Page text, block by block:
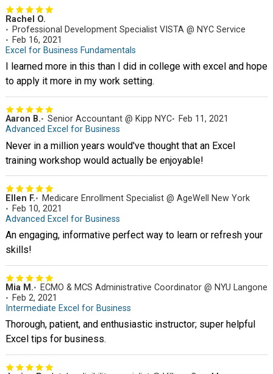
Rachel O.
Professional Development Specialist VISTA @ NYC Service
Feb 16, 2021
Excel for Business Fundamentals
I learned more in this than I did in college with excel and hope
to apply it more in my work setting.
Aaron B. Senior Accountant @ Kipp NYC
Feb 11, 2021
Advanced Excel for Business
Never in a million years would've thought that an Excel
training workshop would actually be enjoyable!
Ellen F.
Medicare Enrollment Specialist @ AgeWell New York
Feb 10, 2021
Advanced Excel for Business
An engaging, informative perfect way to learn or refresh your
skills!
Mia M.
ECMO & MCS Administrative Coordinator @ NYU Langone
Feb 2, 2021
Intermediate Excel for Business
Thorough, patient, and enthusiastic instructor; super helpful
Excel tips for business.